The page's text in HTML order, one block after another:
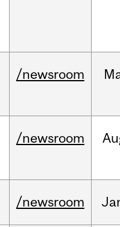
/newsroom
/newsroom
/newsroom